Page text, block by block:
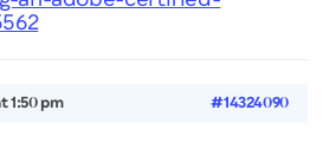
1:50 pm #14324090